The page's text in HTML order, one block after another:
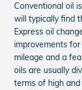
Conventional oil
will typically find
Express oil
improvements
mileage and a
oils are usually
terms of high